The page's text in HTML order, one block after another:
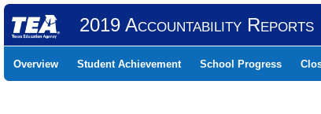
2019 Accountability Reports
Overview Student Achievement School Progress